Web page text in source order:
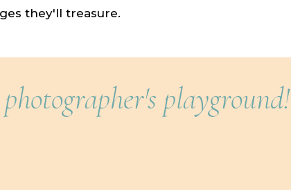
they'll treasure.
playground!